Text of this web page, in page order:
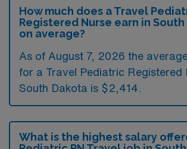
How much does a Travel
Registered Nurse earn in
on average?
As of August 7, 2026 the
for a Travel Pediatric Registered
South Dakota is $2,414.
What is the highest salary